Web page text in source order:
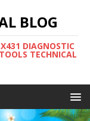
BLOG
DIAGNOSTIC
TECHNICAL